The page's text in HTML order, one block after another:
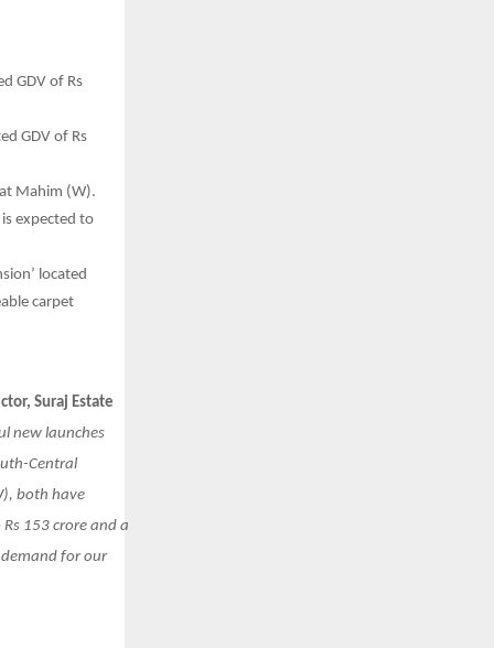
GDV of Rs
GDV of Rs
Mahim (W).
expected to
located
carpet
Suraj Estate
new launches
Central
both have
153 crore and a
demand for our